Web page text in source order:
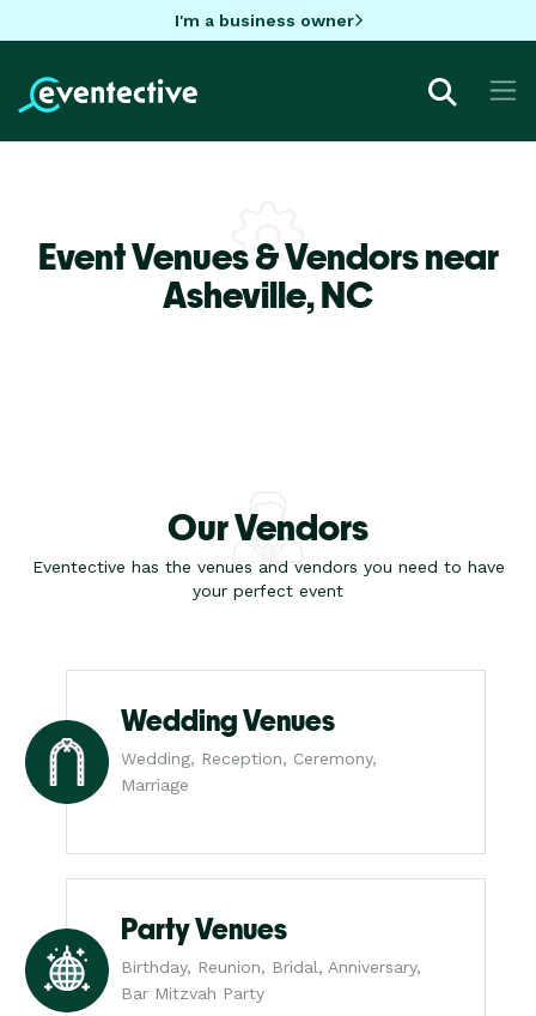
I'm a business owner
Event Venues & Vendors near
Asheville,NC
Our Vendors
Eventective has the venues and vendors you need to have
your perfect event
Wedding Venues
Wedding, Reception, Ceremony,
Marriage
Party Venues
Birthday, Reunion, Bridal, Anniversary,
Bar Mitzvah Party